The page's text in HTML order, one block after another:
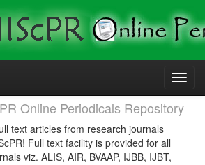
Online Periodicals Repository
text articles from research journals
Full text facility is provided for all
viz. ALIS, AIR, BVAAP, IJBB, IJBT,